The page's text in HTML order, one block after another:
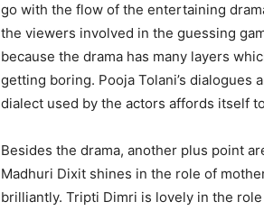
go with the flow of the entertaining
the viewers involved in the guessing
because the drama has many layers
getting boring. Pooja Tolani’s dialogues
dialect used by the actors affords itself
Besides the drama, another plus point
Madhuri Dixit shines in the role of
brilliantly. Tripti Dimri is lovely in the